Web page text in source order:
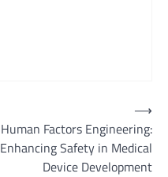
Human Factors Engineering:
Enhancing Safety in Medical
Device Development
⟶